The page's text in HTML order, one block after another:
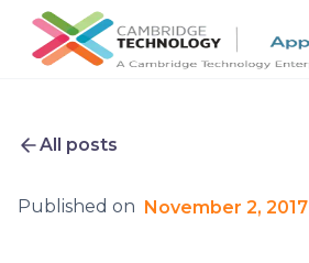
All posts
Published on November 2, 2017